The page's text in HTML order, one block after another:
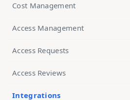
Cost Management
Access Management
Access Requests
Access Reviews
Integrations